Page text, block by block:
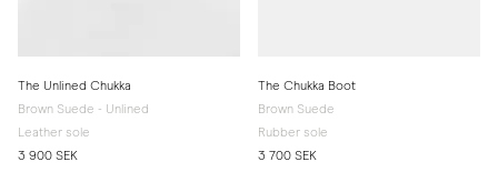
The Unlined Chukka
Brown Suede - Unlined
Leather sole
3 900 SEK
The Chukka Boot
Brown Suede
Rubber sole
3 700 SEK